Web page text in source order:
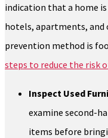
indication that a home is
hotels, apartments, and
prevention method is
steps to reduce the risk
Inspect Used
examine second-
items before